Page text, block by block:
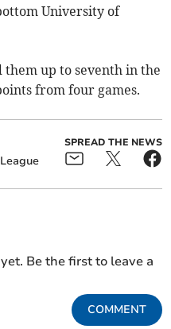
University of
them up to seventh in the
from four games.
SPREAD THE NEWS
Be the first to leave a
COMMENT